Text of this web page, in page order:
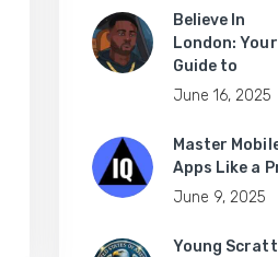
Believe In
London: Your
Guide to
June 16, 2025
Master
Apps Like a
June 9, 2025
Young